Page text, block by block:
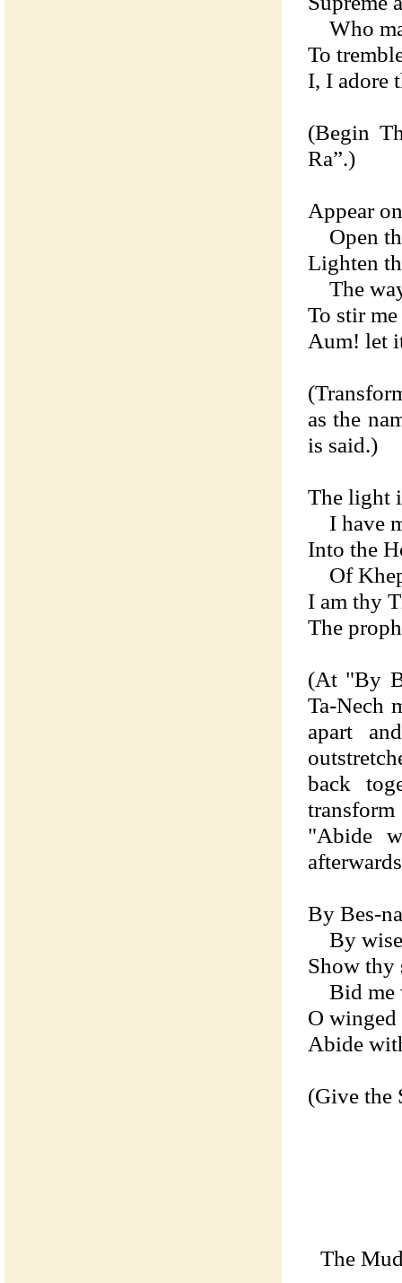
Who
To
I, I adore
(Begin
Ra”.)
Appear
Open
Lighten
The
To stir
Aum! let
as the
is said.)
The light
I have
Into the
Of
I am thy
The
(At "By
Ta-Nech
apart
back
"Abide
By Bes-
By wise
Show thy
Bid me
O
Abide
(Give the
The